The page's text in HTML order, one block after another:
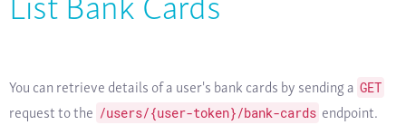
You can retrieve details of a user's bank cards by sending a GET
request to the /users/{user-token}/bank-cards endpoint.